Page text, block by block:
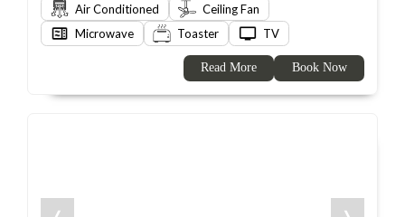
Air Conditioned
Ceiling Fan
Microwave
Toaster TV
Read More Book Now